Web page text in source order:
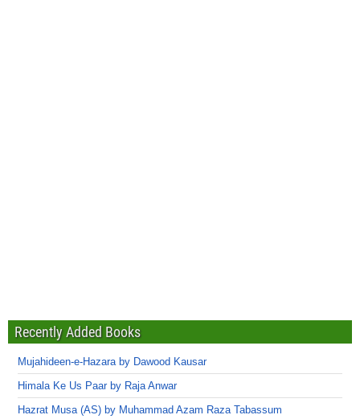
Recently Added Books
Mujahideen-e-Hazara by Dawood Kausar
Himala Ke Us Paar by Raja Anwar
Hazrat Musa (AS) by Muhammad Azam Raza Tabassum